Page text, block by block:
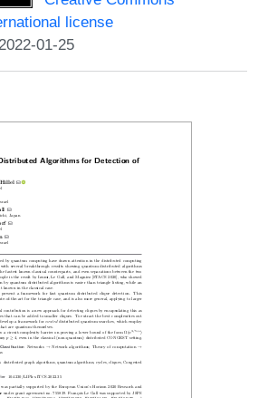
license
01-25